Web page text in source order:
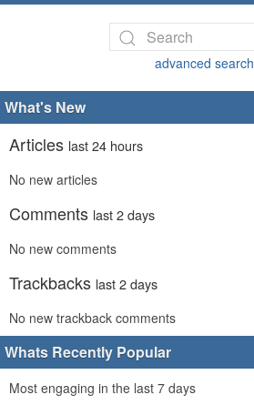
advanced search
What's New
Articles last 24 hours
No new articles
Comments last 2 days
No new comments
Trackbacks last 2 days
No new trackback comments
Whats Recently Popular
Most engaging in the last 7 days